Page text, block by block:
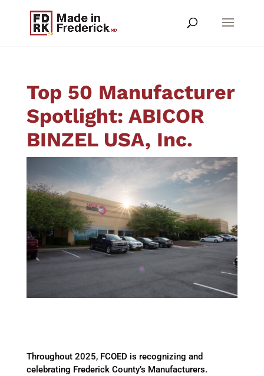
Top 50 Manufacturer
Spotlight: ABICOR
BINZEL USA, Inc.
Throughout 2025, FCOED is recognizing and
celebrating Frederick County’s Manufacturers.